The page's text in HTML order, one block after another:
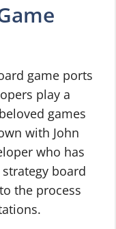
game ports
play a
games
with John
who has
board
the process